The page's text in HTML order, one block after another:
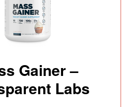
Gainer –
Labs